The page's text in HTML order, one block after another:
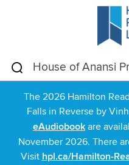
The 2026 Hamilton
Falls in Reverse by
eAudiobook are
November 2026. There
Visit hpl.ca/Hamilton-